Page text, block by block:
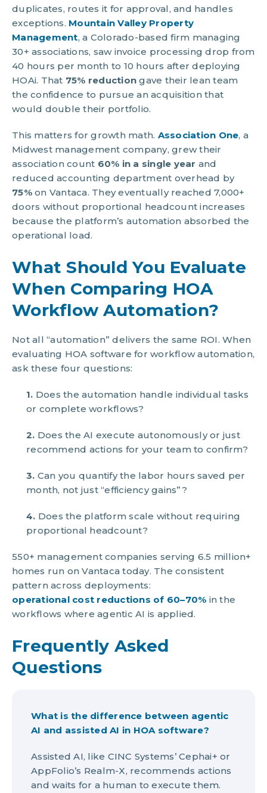
duplicates, routes it for approval, and handles
exceptions. Mountain Valley Property
Management, a Colorado-based firm managing
30+ associations, saw invoice processing drop from
40 hours per month to 10 hours after deploying
HOAi. That 75% reduction gave their lean team
the confidence to pursue an acquisition that
would double their portfolio.
This matters for growth math. Association One, a
Midwest management company, grew their
association count 60% in a single year and
reduced accounting department overhead by
75%on Vantaca. They eventually reached 7,000+
doors without proportional headcount increases
because the platform’s automation absorbed the
operational load.
What Should You Evaluate
When Comparing HOA
Workflow Automation?
Not all “automation” delivers the same ROI. When
evaluating HOA software for workflow automation,
ask these four questions:
1. Does the automation handle individual tasks
or complete workflows?
2. Does the AI execute autonomously or just
recommend actions for your team to confirm?
3. Can you quantify the labor hours saved per
month, not just “efficiency gains”?
4. Does the platform scale without requiring
proportional headcount?
550+ management companies serving 6.5 million+
homes run on Vantaca today. The consistent
pattern across deployments:
operational cost reductions of 60–70% in the
workflows where agentic AI is applied.
Frequently Asked
Questions
What is the difference between agentic
AI and assisted AI in HOA software?
Assisted AI, like CINC Systems’ Cephai+ or
AppFolio’s Realm-X, recommends actions
and waits for a human to execute them.